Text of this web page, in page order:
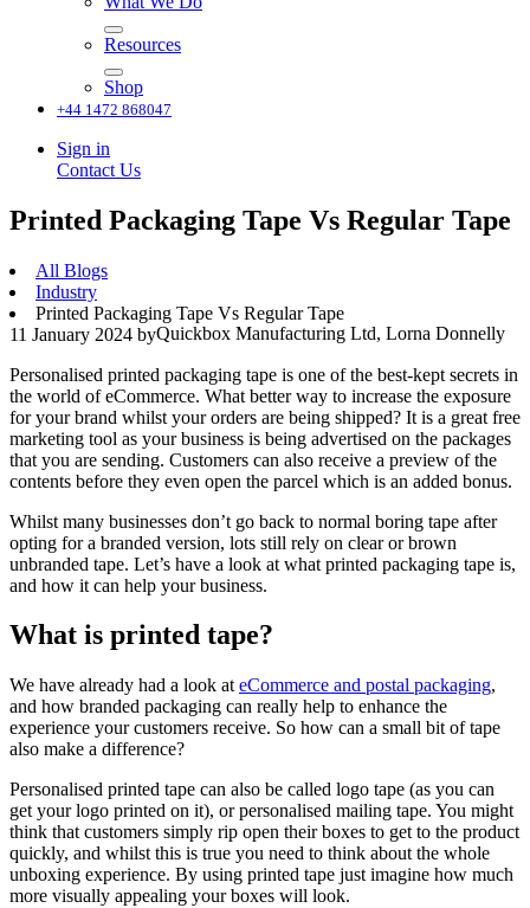
Resources
Shop
+44 1472 868047
Sign in
Contact Us
Printed Packaging Tape Vs Regular Tape
All Blogs
Industry
Printed Packaging Tape Vs Regular Tape
11 January 2024 byQuickbox Manufacturing Ltd, Lorna Donnelly
Personalised printed packaging tape is one of the best-kept secrets in
the world of eCommerce. What better way to increase the exposure
for your brand whilst your orders are being shipped? It is a great free
marketing tool as your business is being advertised on the packages
that you are sending. Customers can also receive a preview of the
contents before they even open the parcel which is an added bonus.
Whilst many businesses don’t go back to normal boring tape after
opting for a branded version, lots still rely on clear or brown
unbranded tape. Let’s have a look at what printed packaging tape is,
and how it can help your business.
What is printed tape?
We have already had a look at eCommerce and postal packaging,
and how branded packaging can really help to enhance the
experience your customers receive. So how can a small bit of tape
also make a difference?
Personalised printed tape can also be called logo tape (as you can
get your logo printed on it), or personalised mailing tape. You might
think that customers simply rip open their boxes to get to the product
quickly, and whilst this is true you need to think about the whole
unboxing experience. By using printed tape just imagine how much
more visually appealing your boxes will look.